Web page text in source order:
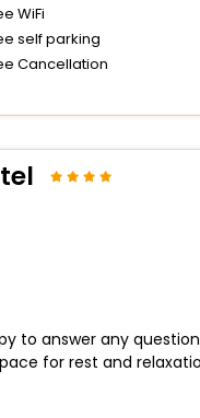
WiFi
self parking
Cancellation
to answer any
for rest and